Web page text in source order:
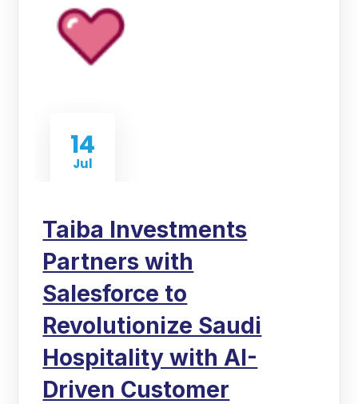
14
Jul
Taiba Investments
Partners with
Salesforce to
Revolutionize Saudi
Hospitality with AI-
Driven Customer